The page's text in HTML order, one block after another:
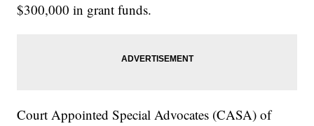
$300,000 in grant funds.
Court Appointed Special Advocates (CASA) of